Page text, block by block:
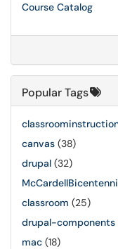
Course Catalog
Popular Tags
canvas (38)
drupal (32)
classroom (25)
drupal-components
mac (18)